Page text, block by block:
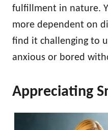
fulfillment in nature.
more dependent on
find it challenging to
anxious or bored
Appreciating